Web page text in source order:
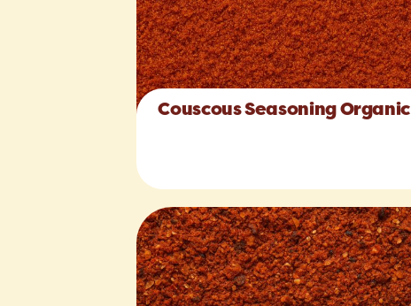
Couscous Seasoning Organic